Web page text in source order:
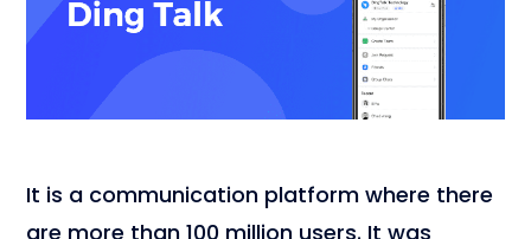
It is a communication platform where there
are more than 100 million users. It was